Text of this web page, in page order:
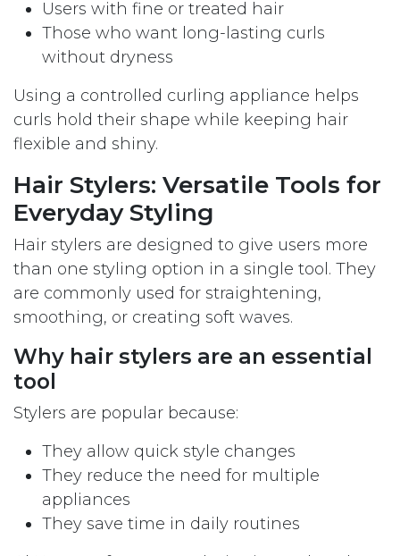
Users with fine or treated hair
Those who want long-lasting curls
without dryness
Using a controlled curling appliance helps
curls hold their shape while keeping hair
flexible and shiny.
Hair Stylers: Versatile Tools for
Everyday Styling
Hair stylers are designed to give users more
than one styling option in a single tool. They
are commonly used for straightening,
smoothing, or creating soft waves.
Why hair stylers are an essential
tool
Stylers are popular because:
They allow quick style changes
They reduce the need for multiple
appliances
They save time in daily routines